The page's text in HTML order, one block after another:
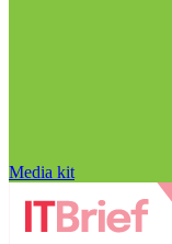
Media kit